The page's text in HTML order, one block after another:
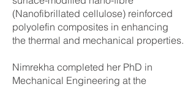
(Nanofibrillated cellulose) reinforced
polyolefin composites in enhancing
the thermal and mechanical properties.
​Nimrekha completed her PhD in
Mechanical Engineering at the